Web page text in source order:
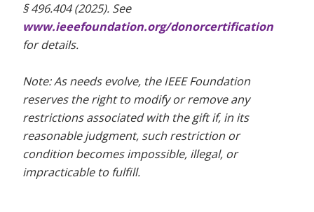
§ 496.404 (2025). See
www.ieeefoundation.org/donorcertification
for details.
Note: As needs evolve, the IEEE Foundation
reserves the right to modify or remove any
restrictions associated with the gift if, in its
reasonable judgment, such restriction or
condition becomes impossible, illegal, or
impracticable to fulfill.